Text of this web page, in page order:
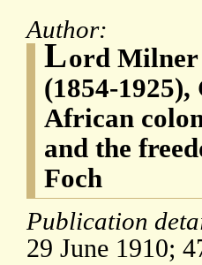
Author:
Lord
(1854-
African
and the
Foch
Publication
29 June 1910;